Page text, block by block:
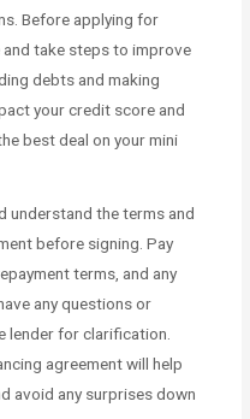
Before applying for
take steps to improve
debts and making
your credit score and
best deal on your mini
understand the terms and
before signing. Pay
terms, and any
any questions or
lender for clarification.
agreement will help
avoid any surprises down